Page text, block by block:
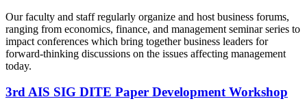
Our faculty and staff regularly organize and host business forums,
ranging from economics, finance, and management seminar series to
impact conferences which bring together business leaders for
forward-thinking discussions on the issues affecting management
today.
3rd AIS SIG DITE Paper Development Workshop